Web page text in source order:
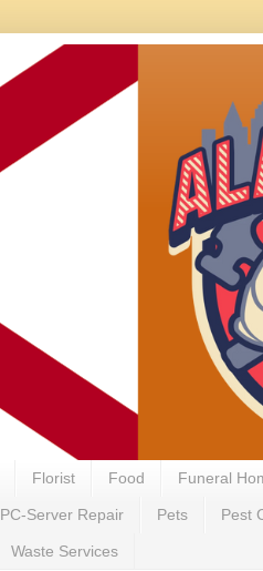
Florist Food Funeral
PC-Server Repair Pets Pest
Waste Services